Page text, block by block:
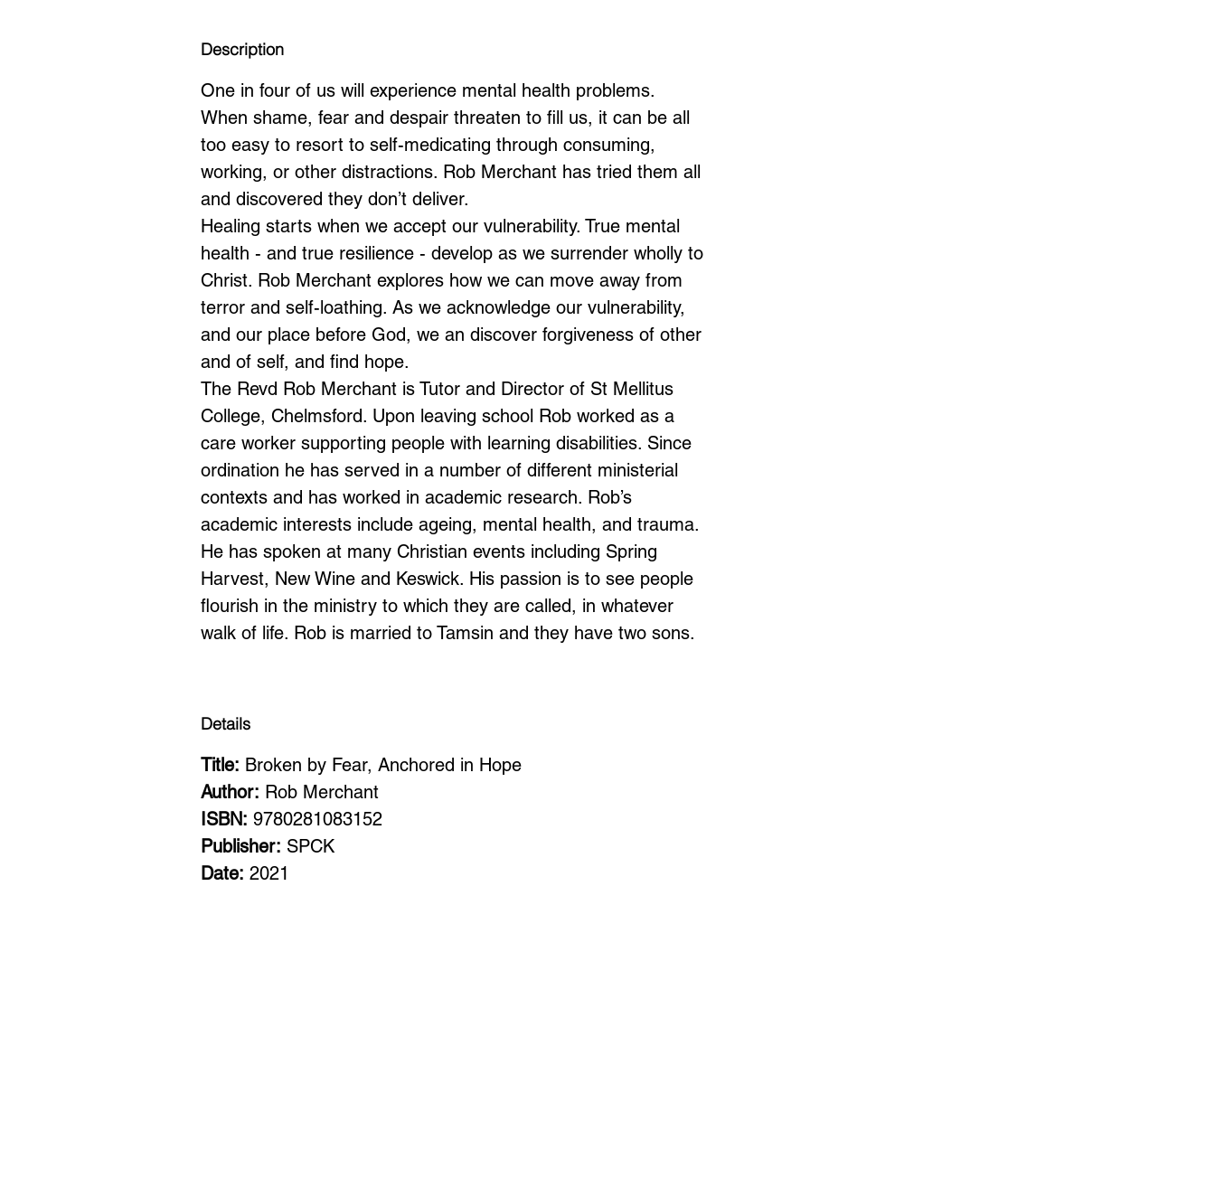
Description
One in four of us will experience mental health problems.
When shame, fear and despair threaten to fill us, it can be all
too easy to resort to self-medicating through consuming,
working, or other distractions. Rob Merchant has tried them all
and discovered they don’t deliver.
Healing starts when we accept our vulnerability. True mental
health - and true resilience - develop as we surrender wholly to
Christ. Rob Merchant explores how we can move away from
terror and self-loathing. As we acknowledge our vulnerability,
and our place before God, we an discover forgiveness of other
and of self, and find hope.
The Revd Rob Merchant is Tutor and Director of St Mellitus
College, Chelmsford. Upon leaving school Rob worked as a
care worker supporting people with learning disabilities. Since
ordination he has served in a number of different ministerial
contexts and has worked in academic research. Rob’s
academic interests include ageing, mental health, and trauma.
He has spoken at many Christian events including Spring
Harvest, New Wine and Keswick. His passion is to see people
flourish in the ministry to which they are called, in whatever
walk of life. Rob is married to Tamsin and they have two sons.
Details
Title: Broken by Fear, Anchored in Hope
Author: Rob Merchant
ISBN: 9780281083152
Publisher: SPCK
Date: 2021